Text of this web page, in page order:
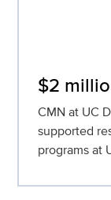
$2
CMN at UC
supported
programs at